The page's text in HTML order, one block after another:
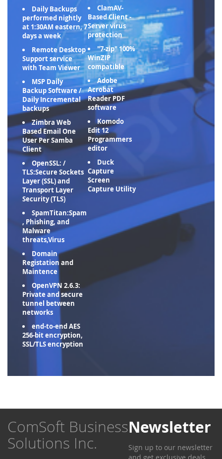
Daily Backups
performed nightly
at 1:30AM eastern, 7
days a week
Remote Desktop
Support service
with Team Viewer
MSP Daily
Backup Software /
Daily Incremental
backups
Zimbra Web
Based Email One
User Per Samba
Client
OpenSSL: /
TLS:Secure Sockets
Layer (SSL) and
Transport Layer
Security (TLS)
SpamTitan:Spam
, Phishing, and
Malware
threats,Virus
Domain
Registation and
Maintence
OpenVPN 2.6.3:
Private and secure
tunnel between
networks
end-to-end AES
256-bit encryption,
SSL/TLS encryption
ClamAV-
Based Client -
Server virus
protection
"7-zip" 100%
WinZIP
compatible
Adobe
Acrobat
Reader PDF
software
Komodo
Edit 12
Programmers
editor
Duck
Capture
Screen
Capture Utility
ComSoft Business
Solutions Inc.
Newsletter
Sign up to our newsletter